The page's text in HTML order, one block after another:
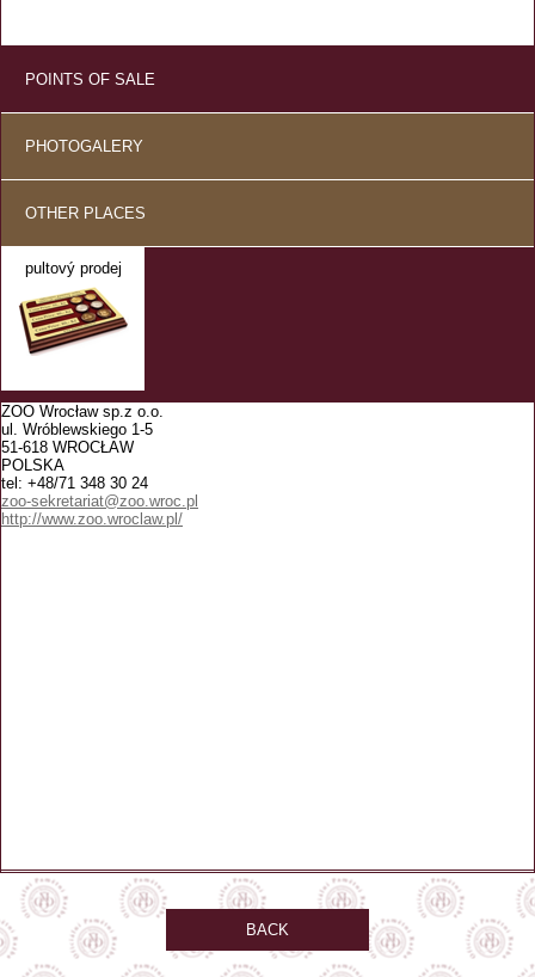
POINTS OF SALE
PHOTOGALERY
OTHER PLACES
pultový prodej
ZOO Wrocław sp.z o.o.
ul. Wróblewskiego 1-5
51-618 WROCŁAW
POLSKA
tel: +48/71 348 30 24
zoo-sekretariat@zoo.wroc.pl
http://www.zoo.wroclaw.pl/
BACK